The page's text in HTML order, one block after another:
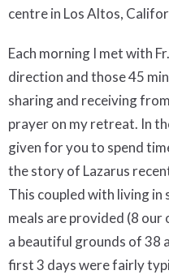
centre in Los Altos,
Each morning I met with
direction and those 45
sharing and receiving
prayer on my retreat. In
given for you to spend
the story of Lazarus
This coupled with living in
meals are provided (8
a beautiful grounds of 38
first 3 days were fairly